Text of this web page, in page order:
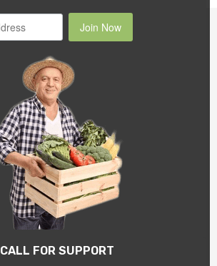
Join Now
CALL FOR SUPPORT